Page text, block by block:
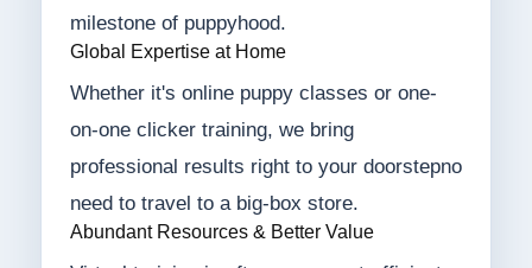
milestone of puppyhood.
Global Expertise at Home
Whether it's online puppy classes or one-
on-one clicker training, we bring
professional results right to your doorstepno
need to travel to a big-box store.
Abundant Resources & Better Value